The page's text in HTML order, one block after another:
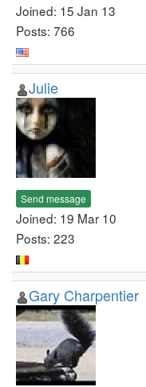
Joined: 15 Jan 13
Posts: 766
Julie
Send message
Joined: 19 Mar 10
Posts: 223
Gary Charpentier